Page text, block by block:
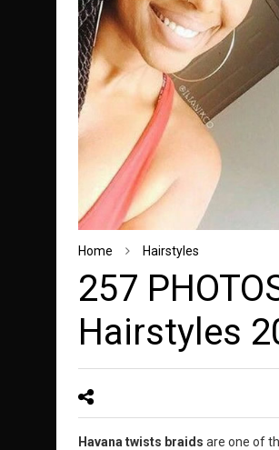
Home Hairstyles
257
Hairstyles
Havana twists braids are one of